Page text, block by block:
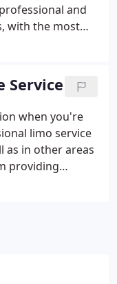
and
with the most
home to many
Service
when you're
limo service
as in other areas
providing
1978.